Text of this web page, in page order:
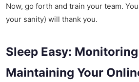
Now, go forth and train your team.
your sanity) will thank you.
Sleep Easy:
Maintaining Your